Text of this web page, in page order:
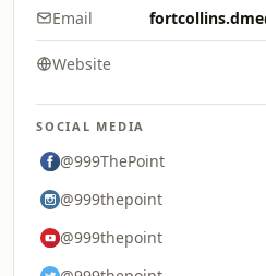
Email
Website
SOCIAL MEDIA
@999ThePoint
@999thepoint
@999thepoint